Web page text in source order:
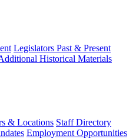
Legislators Past & Present
Historical Materials
& Locations Staff Directory
Employment Opportunities